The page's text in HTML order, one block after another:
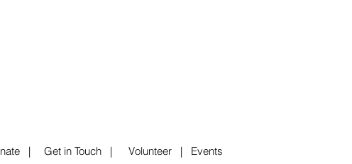
| Get in Touch | Volunteer | Events